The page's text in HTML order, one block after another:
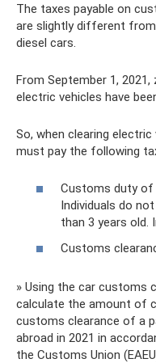
The taxes payable on
are slightly different
diesel cars.
From September 1,
electric vehicles have
So, when clearing
must pay the following
Customs duty
Individuals do
than 3 years old.
Customs
» Using the car customs
calculate the amount of
customs clearance of a
abroad in 2021 in
the Customs Union